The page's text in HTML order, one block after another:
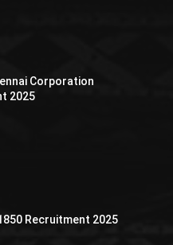
Corporation
2025
Recruitment 2025